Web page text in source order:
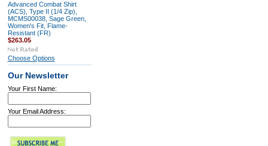
Advanced Combat Shirt
(ACS), Type II (1/4 Zip),
MCMS00038, Sage Green,
Women's Fit, Flame-
Resistant (FR)
$263.05
Choose Options
Our Newsletter
Your First Name:
Your Email Address: